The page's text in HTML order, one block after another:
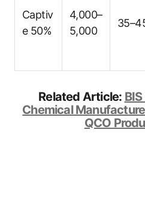
Captiv
e 50%
4,000–
5,000
Related Article:
Chemical
QCO